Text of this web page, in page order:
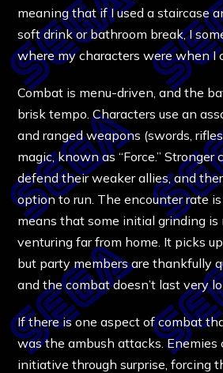
meaning that if I used a staircase
soft drink or bathroom break, I
where my characters were when I
Combat is menu-driven, and the
brisk tempo. Characters use an
and ranged weapons (swords,
magic, known as “Force.” Stronger
defend their weaker allies, and
option to run. The encounter rate
means that some initial grinding is
venturing far from home. It picks
but party members are thankfully
and the combat doesn’t last very
If there is one aspect of combat
was the ambush attacks. Enemies
initiative through surprise, forcing